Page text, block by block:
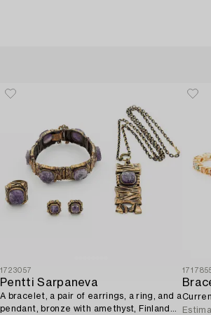
1723057
Pentti Sarpaneva
A bracelet, a pair of earrings, a ring, and a
pendant, bronze with amethyst, Finland